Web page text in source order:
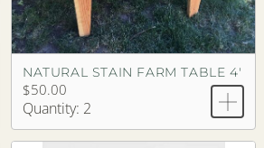
NATURAL STAIN FARM TABLE 4'
$50.00
Quantity: 2